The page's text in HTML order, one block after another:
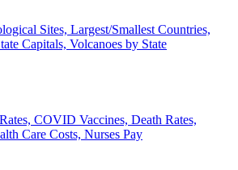
Sites, Largest/Smallest Countries,
Capitals, Volcanoes by State
COVID Vaccines, Death Rates,
Care Costs, Nurses Pay